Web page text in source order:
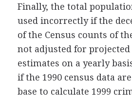
Finally, the total
used incorrectly if the
of the Census counts of
not adjusted for
estimates on a yearly
if the 1990 census data
base to calculate 1999